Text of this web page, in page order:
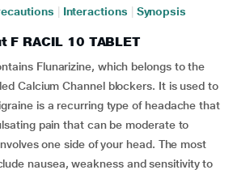
Interactions Synopsis
F RACIL 10 TABLET
Flunarizine, which belongs to the
Calcium Channel blockers. It is used to
is a recurring type of headache that
pain that can be moderate to
one side of your head. The most
nausea, weakness and sensitivity to